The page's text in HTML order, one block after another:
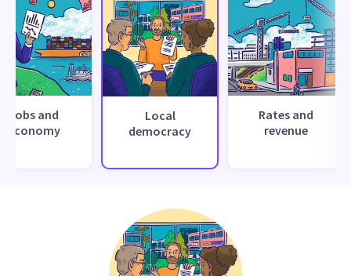
Jobs and
economy
Local
democracy
Rates and
revenue